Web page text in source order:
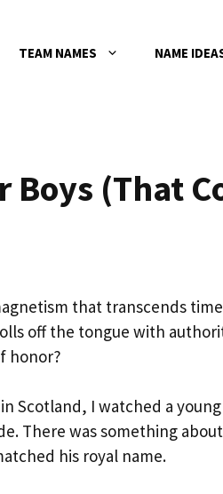
TEAM NAMES NAME
Boys (That
that transcends
off the tongue with
honor?
Scotland, I watched a
There was something
his royal name.